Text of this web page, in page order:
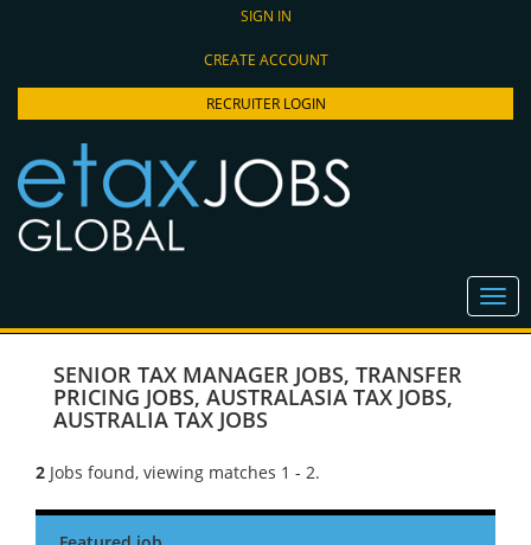
SIGN IN
CREATE ACCOUNT
RECRUITER LOGIN
SENIOR TAX MANAGER JOBS, TRANSFER
PRICING JOBS, AUSTRALASIA TAX JOBS,
AUSTRALIA TAX JOBS
2 Jobs found, viewing matches 1 - 2.